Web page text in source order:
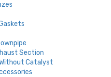
Section
Catalyst